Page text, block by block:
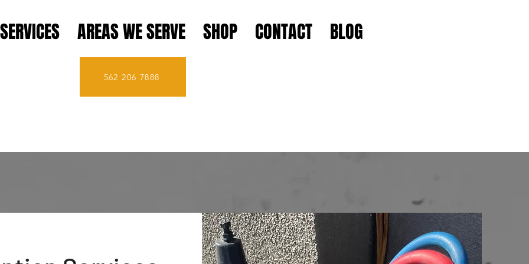
SERVICES AREAS WE SERVE SHOP CONTACT BLOG
562 206 7888